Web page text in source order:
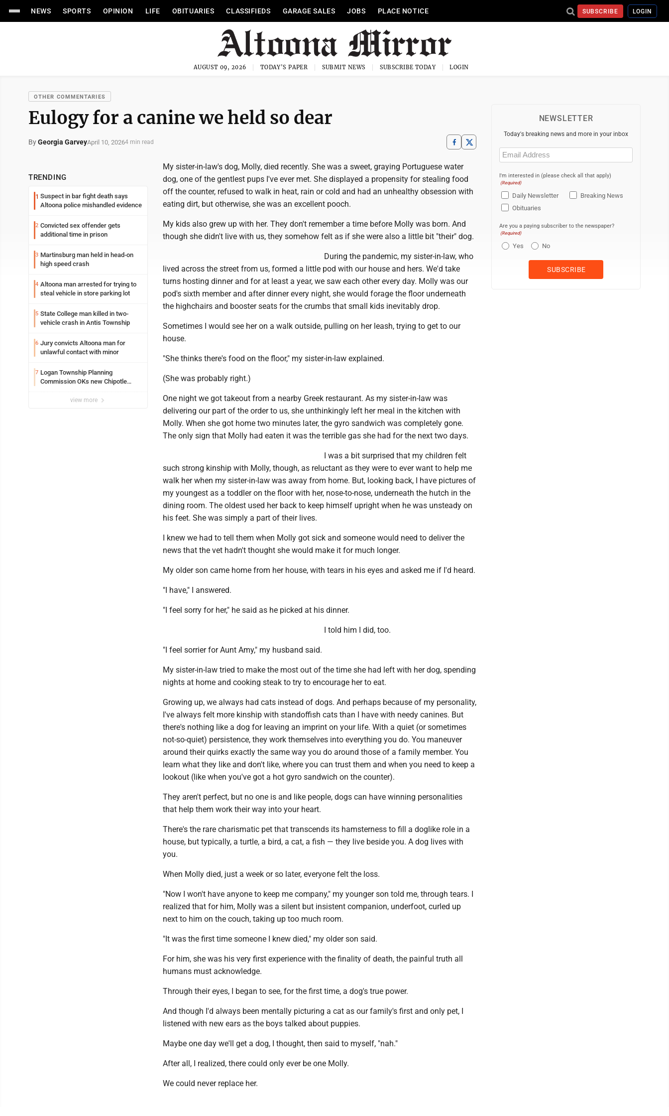
NEWS SPORTS OPINION LIFE OBITUARIES CLASSIFIEDS GARAGE SALES JOBS PLACE NOTICE SUBSCRIBE LOGIN
AUGUST 09, 2026 TODAY'S PAPER SUBMIT NEWS SUBSCRIBE TODAY LOGIN
OTHER COMMENTARIES
Eulogy for a canine we held so dear
ByGeorgia GarveyApril 10, 20264 min read
TRENDING
1 Suspect in bar fight death says
Altoona police mishandled evidence
2 Convicted sex offender gets
additional time in prison
3 Martinsburg man held in head-on
high speed crash
4 Altoona man arrested for trying to
steal vehicle in store parking lot
5 State College man killed in two-
vehicle crash in Antis Township
6 Jury convicts Altoona man for
unlawful contact with minor
7 Logan Township Planning
Commission OKs new Chipotle
view more
My sister-in-law's dog, Molly, died recently. She was a sweet, graying Portuguese water
dog, one of the gentlest pups I've ever met. She displayed a propensity for stealing food
off the counter, refused to walk in heat, rain or cold and had an unhealthy obsession with
eating dirt, but otherwise, she was an excellent pooch.
My kids also grew up with her. They don't remember a time before Molly was born. And
though she didn't live with us, they somehow felt as if she were also a little bit "their" dog.
During the pandemic, my sister-in-law, who
lived across the street from us, formed a little pod with our house and hers. We'd take
turns hosting dinner and for at least a year, we saw each other every day. Molly was our
pod's sixth member and after dinner every night, she would forage the floor underneath
the highchairs and booster seats for the crumbs that small kids inevitably drop.
Sometimes I would see her on a walk outside, pulling on her leash, trying to get to our
house.
"She thinks there's food on the floor," my sister-in-law explained.
(She was probably right.)
One night we got takeout from a nearby Greek restaurant. As my sister-in-law was
delivering our part of the order to us, she unthinkingly left her meal in the kitchen with
Molly. When she got home two minutes later, the gyro sandwich was completely gone.
The only sign that Molly had eaten it was the terrible gas she had for the next two days.
I was a bit surprised that my children felt
such strong kinship with Molly, though, as reluctant as they were to ever want to help me
walk her when my sister-in-law was away from home. But, looking back, I have pictures of
my youngest as a toddler on the floor with her, nose-to-nose, underneath the hutch in the
dining room. The oldest used her back to keep himself upright when he was unsteady on
his feet. She was simply a part of their lives.
I knew we had to tell them when Molly got sick and someone would need to deliver the
news that the vet hadn't thought she would make it for much longer.
My older son came home from her house, with tears in his eyes and asked me if I'd heard.
"I have," I answered.
"I feel sorry for her," he said as he picked at his dinner.
I told him I did, too.
"I feel sorrier for Aunt Amy," my husband said.
My sister-in-law tried to make the most out of the time she had left with her dog, spending
nights at home and cooking steak to try to encourage her to eat.
Growing up, we always had cats instead of dogs. And perhaps because of my personality,
I've always felt more kinship with standoffish cats than I have with needy canines. But
there's nothing like a dog for leaving an imprint on your life. With a quiet (or sometimes
not-so-quiet) persistence, they work themselves into everything you do. You maneuver
around their quirks exactly the same way you do around those of a family member. You
learn what they like and don't like, where you can trust them and when you need to keep a
lookout (like when you've got a hot gyro sandwich on the counter).
They aren't perfect, but no one is and like people, dogs can have winning personalities
that help them work their way into your heart.
There's the rare charismatic pet that transcends its hamsterness to fill a doglike role in a
house, but typically, a turtle, a bird, a cat, a fish — they live beside you. A dog lives with
you.
When Molly died, just a week or so later, everyone felt the loss.
"Now I won't have anyone to keep me company," my younger son told me, through tears. I
realized that for him, Molly was a silent but insistent companion, underfoot, curled up
next to him on the couch, taking up too much room.
"It was the first time someone I knew died," my older son said.
For him, she was his very first experience with the finality of death, the painful truth all
humans must acknowledge.
Through their eyes, I began to see, for the first time, a dog's true power.
And though I'd always been mentally picturing a cat as our family's first and only pet, I
listened with new ears as the boys talked about puppies.
Maybe one day we'll get a dog, I thought, then said to myself, "nah."
After all, I realized, there could only ever be one Molly.
We could never replace her.
NEWSLETTER
Today's breaking news and more in your inbox
Email
(Required)
I'm interested in (please check all that apply)
(Required)
Daily Newsletter
Breaking News
Obituaries
Are you a paying subscriber to the newspaper?
(Required)
Yes No